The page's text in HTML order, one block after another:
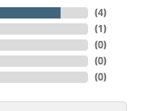
(4)
(1)
(0)
(0)
(0)